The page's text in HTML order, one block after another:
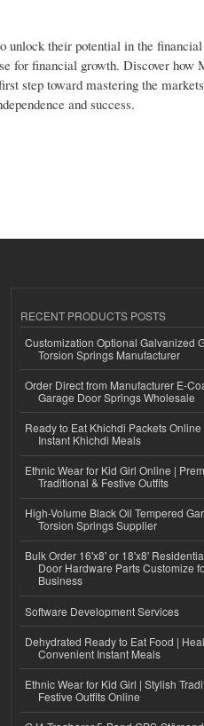
their potential in the
for financial growth. Discover
step toward mastering the
and success.
RECENT PRODUCTS POSTS
Customization Optional Galvanized
Torsion Springs Manufacturer
Order Direct from Manufacturer E-
Garage Door Springs Wholesale
Ready to Eat Khichdi Packets
Instant Khichdi Meals
Ethnic Wear for Kid Girl Online |
Traditional & Festive Outfits
High-Volume Black Oil Tempered
Torsion Springs Supplier
Bulk Order 16'x8' or 18'x8'
Door Hardware Parts Customize
Business
Software Development Services
Dehydrated Ready to Eat Food |
Convenient Instant Meals
Ethnic Wear for Kid Girl | Stylish
Festive Outfits Online